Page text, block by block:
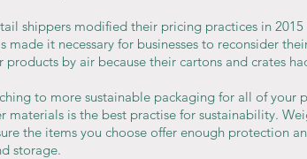
shippers modified their pricing practices in
made it necessary for businesses to reconsider
products by air because their cartons and crates
to more sustainable packaging for all of your
materials is the best practise for sustainability.
the items you choose offer enough protection
storage.